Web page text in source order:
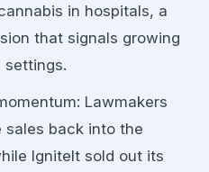
in hospitals, a
that signals growing
Lawmakers
back into the
IgniteIt sold out its